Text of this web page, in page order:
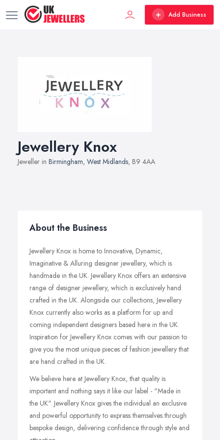
Add Business
Jewellery Knox
Jeweller in Birmingham, West Midlands, B9 4AA
About the Business
Jewellery Knox is home to Innovative, Dynamic,
Imaginative & Alluring designer jewellery, which is
handmade in the UK. Jewellery Knox offers an extensive
range of designer jewellery, which is exclusively hand
crafted in the UK. Alongside our collections, Jewellery
Knox currently also works as a platform for up and
coming independent designers based here in the UK.
Inspiration for Jewellery Knox comes with our passion to
give you the most unique pieces of fashion jewellery that
are hand crafted in the UK.
We believe here at Jewellery Knox, that quality is
important and nothing says it like our label - "Made in
the UK". Jewellery Knox gives the individual an exclusive
and powerful opportunity to express themselves through
bespoke design, delivering confidence through style and